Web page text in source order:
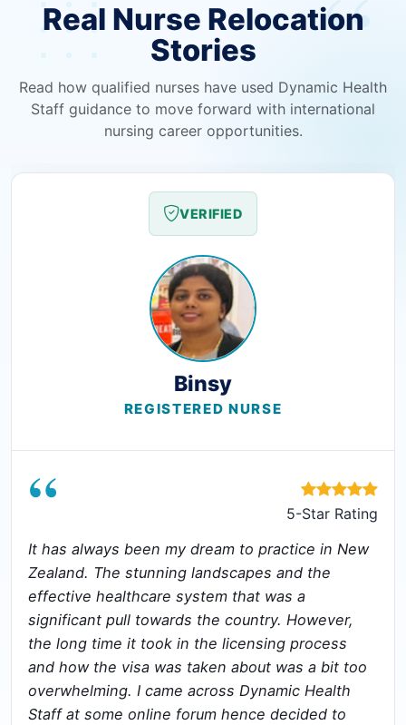
Real Nurse Relocation
Stories
Read how qualified nurses have used Dynamic Health
Staff guidance to move forward with international
nursing career opportunities.
VERIFIED
Binsy
REGISTERED NURSE
“
5-Star Rating
It has always been my dream to practice in New
Zealand. The stunning landscapes and the
effective healthcare system that was a
significant pull towards the country. However,
the long time it took in the licensing process
and how the visa was taken about was a bit too
overwhelming. I came across Dynamic Health
Staff at some online forum hence decided to